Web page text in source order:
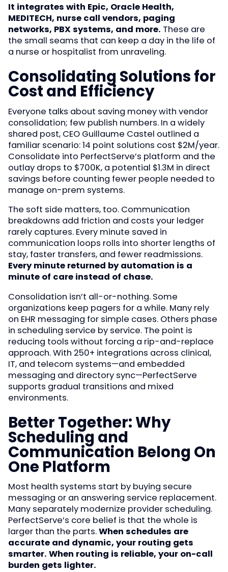
It integrates with Epic, Oracle Health,
MEDITECH, nurse call vendors, paging
networks, PBX systems, and more. These are
the small seams that can keep a day in the life of
a nurse or hospitalist from unraveling.
Consolidating Solutions for
Cost and Efficiency
Everyone talks about saving money with vendor
consolidation; few publish numbers. In a widely
shared post, CEO Guillaume Castel outlined a
familiar scenario: 14 point solutions cost $2M/year.
Consolidate into PerfectServe’s platform and the
outlay drops to $700K, a potential $1.3M in direct
savings before counting fewer people needed to
manage on-prem systems.
The soft side matters, too. Communication
breakdowns add friction and costs your ledger
rarely captures. Every minute saved in
communication loops rolls into shorter lengths of
stay, faster transfers, and fewer readmissions.
Every minute returned by automation is a
minute of care instead of chase.
Consolidation isn’t all-or-nothing. Some
organizations keep pagers for a while. Many rely
on EHR messaging for simple cases. Others phase
in scheduling service by service. The point is
reducing tools without forcing a rip-and-replace
approach. With 250+ integrations across clinical,
IT, and telecom systems—and embedded
messaging and directory sync—PerfectServe
supports gradual transitions and mixed
environments.
Better Together: Why
Scheduling and
Communication Belong On
One Platform
Most health systems start by buying secure
messaging or an answering service replacement.
Many separately modernize provider scheduling.
PerfectServe’s core belief is that the whole is
larger than the parts.When schedules are
accurate and dynamic, your routing gets
smarter. When routing is reliable, your on-call
burden gets lighter.